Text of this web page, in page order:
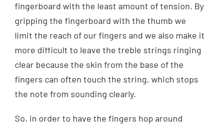
fingerboard with the least amount of tension. By
gripping the fingerboard with the thumb we
limit the reach of our fingers and we also make it
more difficult to leave the treble strings ringing
clear because the skin from the base of the
fingers can often touch the string, which stops
the note from sounding clearly.
So, in order to have the fingers hop around